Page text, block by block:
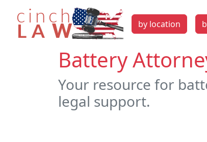
by location
Battery
Your resource for
legal support.